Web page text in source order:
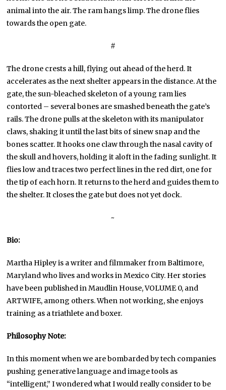
animal into the air. The ram hangs limp. The drone flies
towards the open gate.
#
The drone crests a hill, flying out ahead of the herd. It
accelerates as the next shelter appears in the distance. At the
gate, the sun-bleached skeleton of a young ram lies
contorted – several bones are smashed beneath the gate’s
rails. The drone pulls at the skeleton with its manipulator
claws, shaking it until the last bits of sinew snap and the
bones scatter. It hooks one claw through the nasal cavity of
the skull and hovers, holding it aloft in the fading sunlight. It
flies low and traces two perfect lines in the red dirt, one for
the tip of each horn. It returns to the herd and guides them to
the shelter. It closes the gate but does not yet dock.
~
Bio:
Martha Hipley is a writer and filmmaker from Baltimore,
Maryland who lives and works in Mexico City. Her stories
have been published in Maudlin House, VOLUME 0, and
ARTWIFE, among others. When not working, she enjoys
training as a triathlete and boxer.
Philosophy Note:
In this moment when we are bombarded by tech companies
pushing generative language and image tools as
“intelligent,” I wondered what I would really consider to be